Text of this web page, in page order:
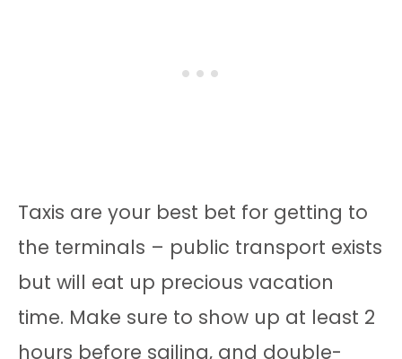
Taxis are your best bet for getting to
the terminals – public transport exists
but will eat up precious vacation
time. Make sure to show up at least 2
hours before sailing, and double-